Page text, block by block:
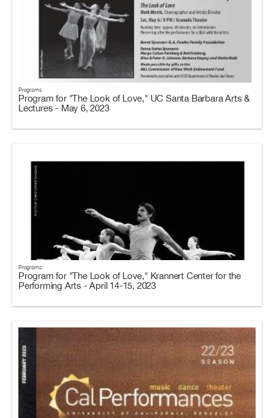
Programs
Program for "The Look of Love," UC Santa Barbara Arts &
Lectures - May 6, 2023
Programs
Program for "The Look of Love," Krannert Center for the
Performing Arts - April 14-15, 2023